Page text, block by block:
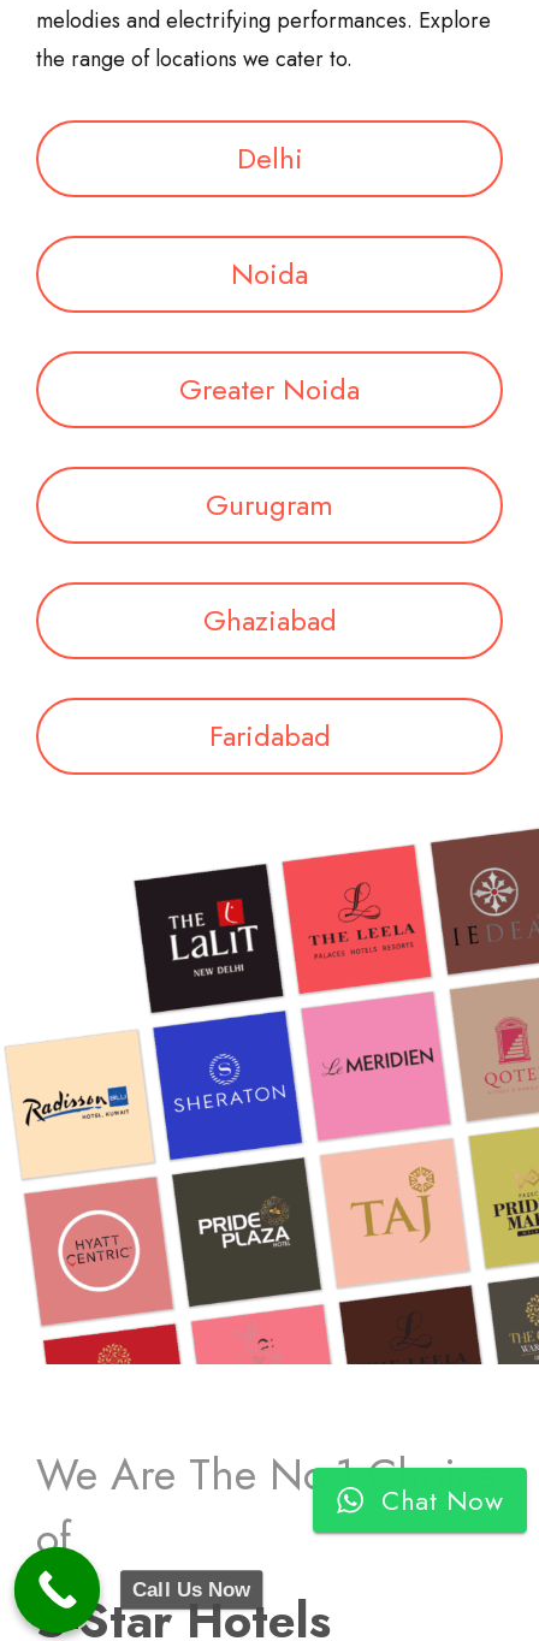
melodies and electrifying performances. Explore
the range of locations we cater to.
Delhi
Noida
Greater Noida
Gurugram
Ghaziabad
Faridabad
We Are The No.1 Choice
of
5-Star Hotels
Chat Now
Call Us Now